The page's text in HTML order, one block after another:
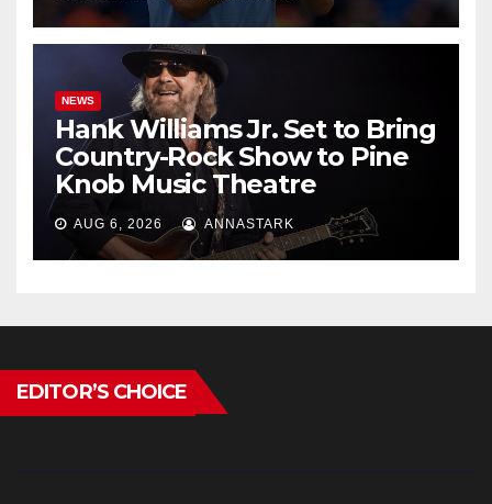
NEWS
Hank Williams Jr. Set to Bring
Country-Rock Show to Pine
Knob Music Theatre
AUG 6, 2026 ANNASTARK
EDITOR’S CHOICE